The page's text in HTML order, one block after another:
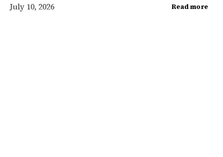
July 10, 2026 Read more